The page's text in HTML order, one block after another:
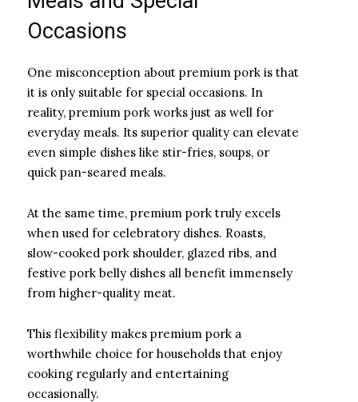
Occasions
One misconception about premium pork is that
it is only suitable for special occasions. In
reality, premium pork works just as well for
everyday meals. Its superior quality can elevate
even simple dishes like stir-fries, soups, or
quick pan-seared meals.
At the same time, premium pork truly excels
when used for celebratory dishes. Roasts,
slow-cooked pork shoulder, glazed ribs, and
festive pork belly dishes all benefit immensely
from higher-quality meat.
This flexibility makes premium pork a
worthwhile choice for households that enjoy
cooking regularly and entertaining
occasionally.